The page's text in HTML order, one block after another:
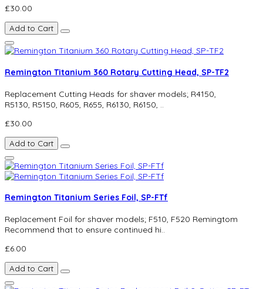
£30.00
Add to Cart
Remington Titanium 360 Rotary Cutting Head, SP-TF2
Replacement Cutting Heads for shaver models; R4150,
R5130, R5150, R605, R655, R6130, R6150, ..
£30.00
Add to Cart
Remington Titanium Series Foil, SP-FTf
Replacement Foil for shaver models; F510, F520 Remingtom
Recommend that to ensure continued hi..
£6.00
Add to Cart